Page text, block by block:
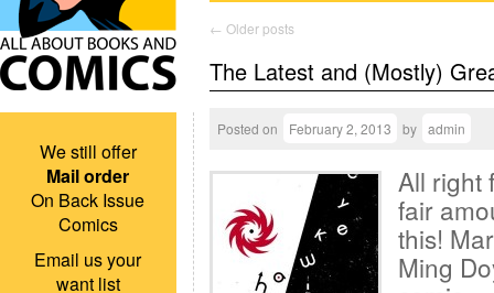
We still offer
Mail order
On Back Issue
Comics
Email us your
want list
← Older posts
The Latest and (Mostly)
Posted on February 2, 2013 by admin
All right
fair
this!
Ming